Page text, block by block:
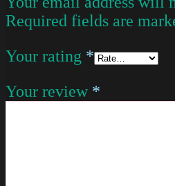
Required fields are
Your rating *
Your review *